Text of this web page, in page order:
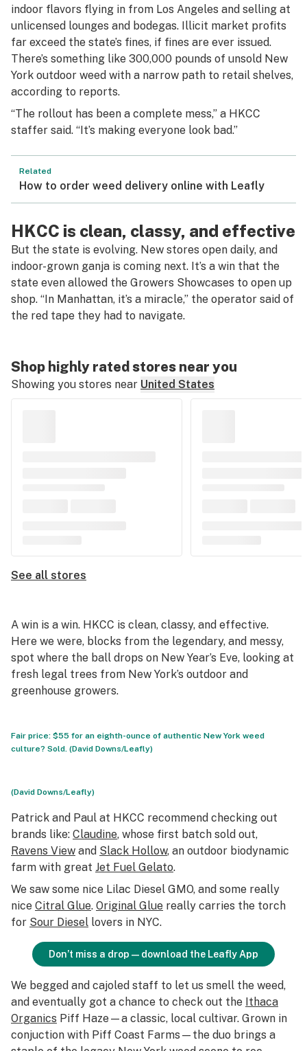
indoor flavors flying in from Los Angeles and selling at
unlicensed lounges and bodegas. Illicit market profits
far exceed the state’s fines, if fines are ever issued.
There’s something like 300,000 pounds of unsold New
York outdoor weed with a narrow path to retail shelves,
according to reports.
“The rollout has been a complete mess,” a HKCC
staffer said. “It’s making everyone look bad.”
Related
How to order weed delivery online with Leafly
HKCC is clean, classy, and effective
But the state is evolving. New stores open daily, and
indoor-grown ganja is coming next. It’s a win that the
state even allowed the Growers Showcases to open up
shop. “In Manhattan, it’s a miracle,” the operator said of
the red tape they had to navigate.
Shop highly rated stores near you
Showing you stores near United States
See all stores
A win is a win. HKCC is clean, classy, and effective.
Here we were, blocks from the legendary, and messy,
spot where the ball drops on New Year’s Eve, looking at
fresh legal trees from New York’s outdoor and
greenhouse growers.
Fair price: $55 for an eighth-ounce of authentic New York weed
culture? Sold. (David Downs/Leafly)
(David Downs/Leafly)
Patrick and Paul at HKCC recommend checking out
brands like: Claudine, whose first batch sold out,
Ravens View and Slack Hollow, an outdoor biodynamic
farm with great Jet Fuel Gelato.
We saw some nice Lilac Diesel GMO, and some really
nice Citral Glue. Original Glue really carries the torch
for Sour Diesel lovers in NYC.
Don’t miss a drop—download the Leafly App
We begged and cajoled staff to let us smell the weed,
and eventually got a chance to check out the Ithaca
Organics Piff Haze—a classic, local cultivar. Grown in
conjuction with Piff Coast Farms—the duo brings a